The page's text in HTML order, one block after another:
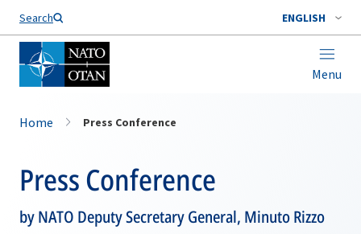
Search ENGLISH
Menu
Home Press Conference
Press Conference
by NATO Deputy Secretary General, Minuto Rizzo